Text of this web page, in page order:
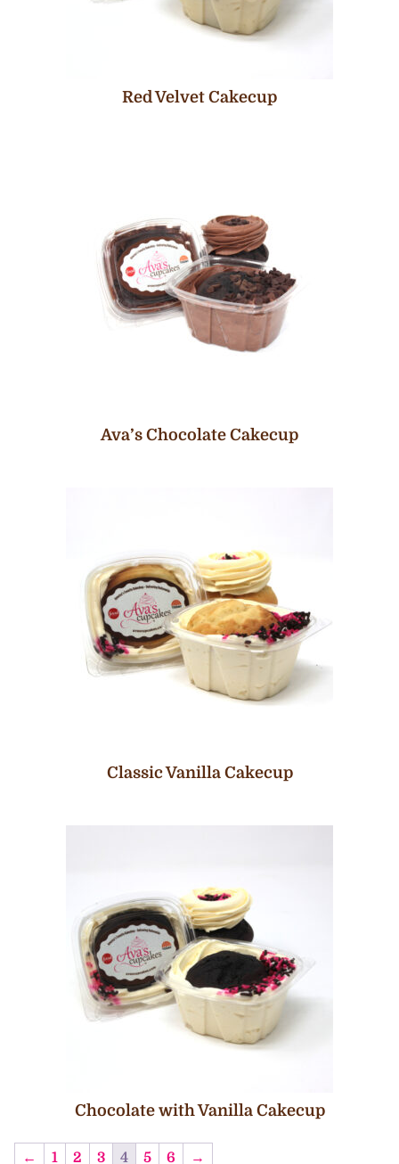
Red Velvet Cakecup
Ava’s Chocolate Cakecup
Classic Vanilla Cakecup
Chocolate with Vanilla Cakecup
← 1 2 3 4 5 6 →